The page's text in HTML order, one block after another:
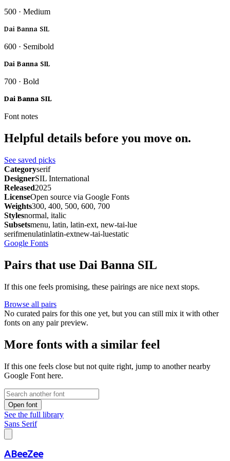
500 · Medium
Dai Banna SIL
600 · Semibold
Dai Banna SIL
700 · Bold
Dai Banna SIL
Font notes
Helpful details before you move on.
See saved picks
Categoryserif
DesignerSIL International
Released2025
LicenseOpen source via Google Fonts
Weights300, 400, 500, 600, 700
Stylesnormal, italic
Subsetsmenu, latin, latin-ext, new-tai-lue
serifmenulatinlatin-extnew-tai-luestatic
Google Fonts
Pairs that use Dai Banna SIL
If this one feels promising, these pairings are nice next stops.
Browse all pairs
No curated pairs for this one yet, but you can still mix it with other
fonts on any pair preview.
More fonts with a similar feel
If this one feels close but not quite right, jump to another nearby
Google Font here.
Open font
See the full library
Sans Serif
ABeeZee